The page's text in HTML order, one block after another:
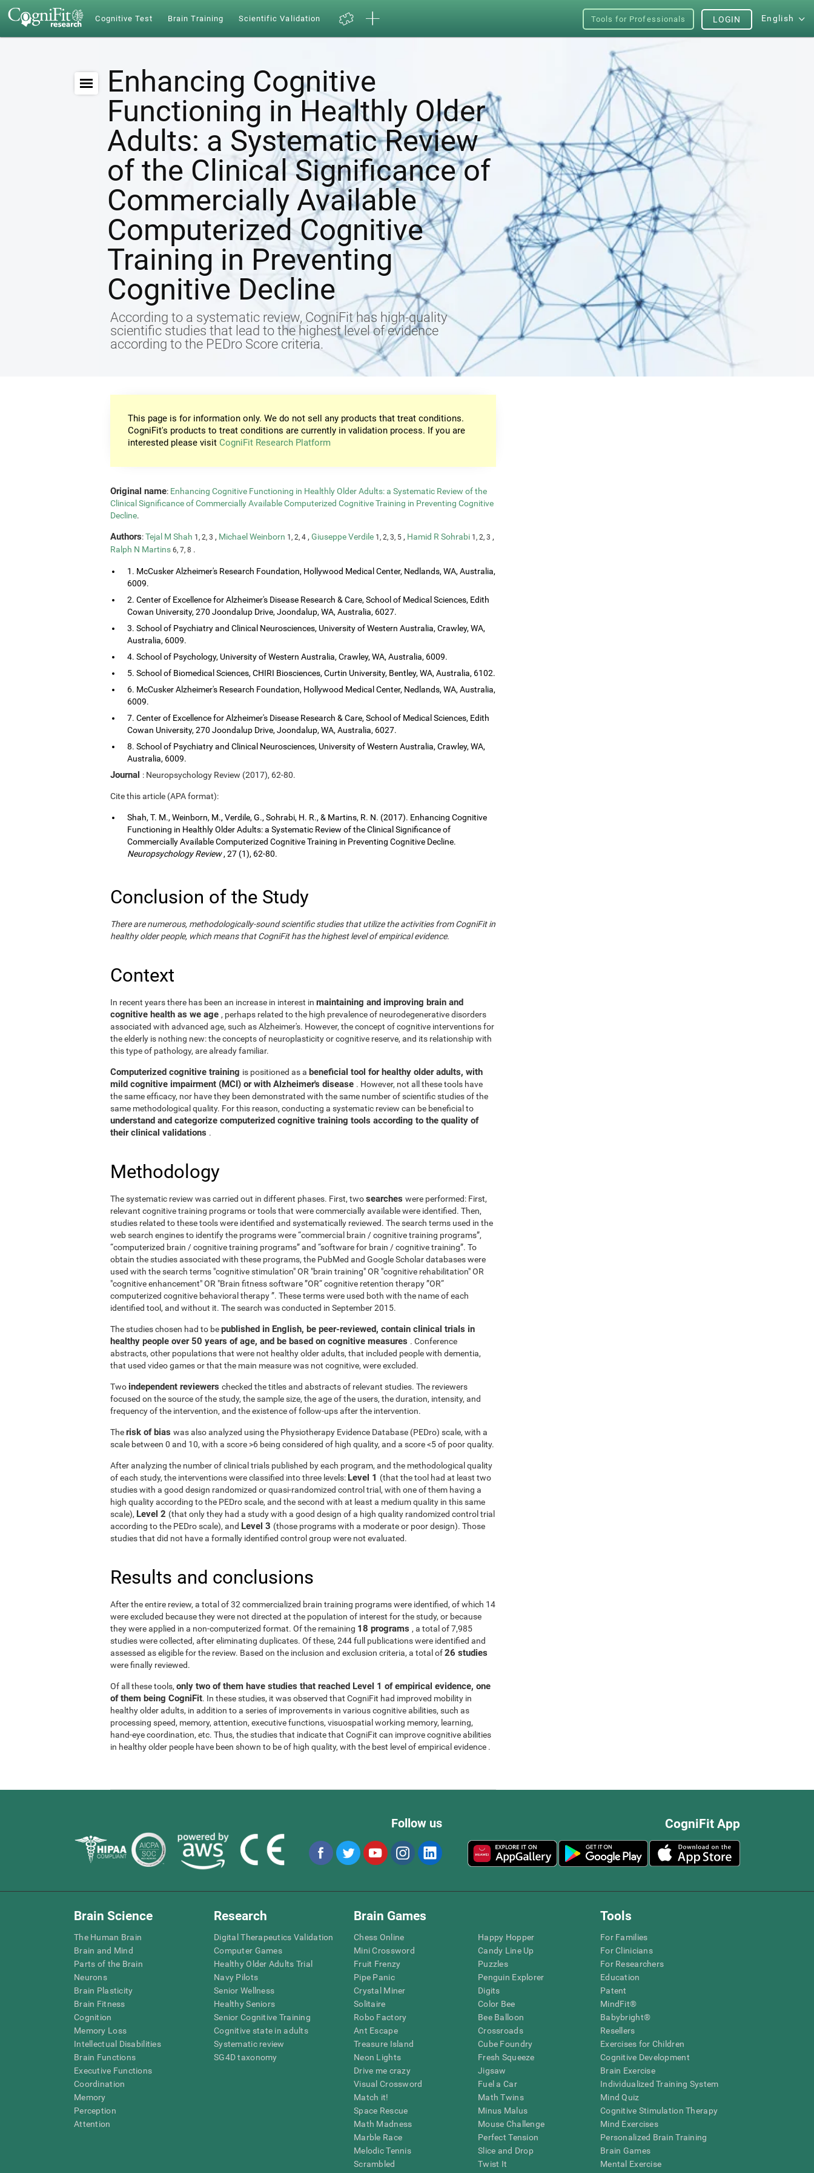
Cognitive Test Brain Training Scientific Validation Tools for Professionals English
LOGIN
Enhancing Cognitive
Functioning in Healthly Older
Adults: a Systematic Review
of the Clinical Significance of
Commercially Available
Computerized Cognitive
Training in Preventing
Cognitive Decline
According to a systematic review, CogniFit has high-quality
scientific studies that lead to the highest level of evidence
according to the PEDro Score criteria.
This page is for information only. We do not sell any products that treat conditions.
CogniFit's products to treat conditions are currently in validation process. If you are
interested please visit CogniFit Research Platform
Original name: Enhancing Cognitive Functioning in Healthly Older Adults: a Systematic Review of the
Clinical Significance of Commercially Available Computerized Cognitive Training in Preventing Cognitive
Decline.
Authors:Tejal M Shah 1, 2, 3 , Michael Weinborn 1, 2, 4 , Giuseppe Verdile 1, 2, 3, 5 , Hamid R Sohrabi 1, 2, 3 ,
Ralph N Martins 6, 7, 8 .
1. McCusker Alzheimer's Research Foundation, Hollywood Medical Center, Nedlands, WA, Australia,
6009.
2. Center of Excellence for Alzheimer's Disease Research & Care, School of Medical Sciences, Edith
Cowan University, 270 Joondalup Drive, Joondalup, WA, Australia, 6027.
3. School of Psychiatry and Clinical Neurosciences, University of Western Australia, Crawley, WA,
Australia, 6009.
4. School of Psychology, University of Western Australia, Crawley, WA, Australia, 6009.
5. School of Biomedical Sciences, CHIRI Biosciences, Curtin University, Bentley, WA, Australia, 6102.
6. McCusker Alzheimer's Research Foundation, Hollywood Medical Center, Nedlands, WA, Australia,
6009.
7. Center of Excellence for Alzheimer's Disease Research & Care, School of Medical Sciences, Edith
Cowan University, 270 Joondalup Drive, Joondalup, WA, Australia, 6027.
8. School of Psychiatry and Clinical Neurosciences, University of Western Australia, Crawley, WA,
Australia, 6009.
Journal : Neuropsychology Review (2017), 62-80.
Cite this article (APA format):
Shah, T. M., Weinborn, M., Verdile, G., Sohrabi, H. R., & Martins, R. N. (2017). Enhancing Cognitive
Functioning in Healthly Older Adults: a Systematic Review of the Clinical Significance of
Commercially Available Computerized Cognitive Training in Preventing Cognitive Decline.
Neuropsychology Review, 27 (1), 62-80.
Conclusion of the Study
There are numerous, methodologically-sound scientific studies that utilize the activities from CogniFit in
healthy older people, which means that CogniFit has the highest level of empirical evidence.
Context
In recent years there has been an increase in interest in maintaining and improving brain and
cognitive health as we age , perhaps related to the high prevalence of neurodegenerative disorders
associated with advanced age, such as Alzheimer's. However, the concept of cognitive interventions for
the elderly is nothing new: the concepts of neuroplasticity or cognitive reserve, and its relationship with
this type of pathology, are already familiar.
Computerized cognitive training is positioned as a beneficial tool for healthy older adults, with
mild cognitive impairment (MCI) or with Alzheimer's disease . However, not all these tools have
the same efficacy, nor have they been demonstrated with the same number of scientific studies of the
same methodological quality. For this reason, conducting a systematic review can be beneficial to
understand and categorize computerized cognitive training tools according to the quality of
their clinical validations .
Methodology
The systematic review was carried out in different phases. First, twosearches were performed: First,
relevant cognitive training programs or tools that were commercially available were identified. Then,
studies related to these tools were identified and systematically reviewed. The search terms used in the
web search engines to identify the programs were “commercial brain / cognitive training programs”,
“computerized brain / cognitive training programs” and “software for brain / cognitive training”. To
obtain the studies associated with these programs, the PubMed and Google Scholar databases were
used with the search terms "cognitive stimulation" OR "brain training" OR "cognitive rehabilitation" OR
"cognitive enhancement" OR "Brain fitness software ”OR“ cognitive retention therapy ”OR“
computerized cognitive behavioral therapy ”. These terms were used both with the name of each
identified tool, and without it. The search was conducted in September 2015.
The studies chosen had to bepublished in English, be peer-reviewed, contain clinical trials in
healthy people over 50 years of age, and be based on cognitive measures . Conference
abstracts, other populations that were not healthy older adults, that included people with dementia,
that used video games or that the main measure was not cognitive, were excluded.
Two independent reviewers checked the titles and abstracts of relevant studies. The reviewers
focused on the source of the study, the sample size, the age of the users, the duration, intensity, and
frequency of the intervention, and the existence of follow-ups after the intervention.
Therisk of bias was also analyzed using the Physiotherapy Evidence Database (PEDro) scale, with a
scale between 0 and 10, with a score >6 being considered of high quality, and a score <5 of poor quality.
After analyzing the number of clinical trials published by each program, and the methodological quality
of each study, the interventions were classified into three levels: Level 1 (that the tool had at least two
studies with a good design randomized or quasi-randomized control trial, with one of them having a
high quality according to the PEDro scale, and the second with at least a medium quality in this same
scale), Level 2 (that only they had a study with a good design of a high quality randomized control trial
according to the PEDro scale), and Level 3 (those programs with a moderate or poor design). Those
studies that did not have a formally identified control group were not evaluated.
Results and conclusions
After the entire review, a total of 32 commercialized brain training programs were identified, of which 14
were excluded because they were not directed at the population of interest for the study, or because
they were applied in a non-computerized format. Of the remaining 18 programs , a total of 7,985
studies were collected, after eliminating duplicates. Of these, 244 full publications were identified and
assessed as eligible for the review. Based on the inclusion and exclusion criteria, a total of26 studies
were finally reviewed.
Of all these tools, only two of them have studies that reached Level 1 of empirical evidence, one
of them being CogniFit. In these studies, it was observed that CogniFit had improved mobility in
healthy older adults, in addition to a series of improvements in various cognitive abilities, such as
processing speed, memory, attention, executive functions, visuospatial working memory, learning,
hand-eye coordination, etc. Thus, the studies that indicate that CogniFit can improve cognitive abilities
in healthy older people have been shown to be of high quality, with the best level of empirical evidence .
CogniFit App
Follow us
Brain Science
The Human Brain
Brain and Mind
Parts of the Brain
Neurons
Brain Plasticity
Brain Fitness
Cognition
Memory Loss
Intellectual Disabilities
Brain Functions
Executive Functions
Coordination
Memory
Perception
Attention
Research
Digital Therapeutics Validation
Computer Games
Healthy Older Adults Trial
Navy Pilots
Senior Wellness
Healthy Seniors
Senior Cognitive Training
Cognitive state in adults
Systematic review
SG4D taxonomy
Brain Games
Chess Online
Mini Crossword
Fruit Frenzy
Pipe Panic
Crystal Miner
Solitaire
Robo Factory
Ant Escape
Treasure Island
Neon Lights
Drive me crazy
Visual Crossword
Match it!
Space Rescue
Math Madness
Marble Race
Melodic Tennis
Scrambled
Happy Hopper
Candy Line Up
Puzzles
Penguin Explorer
Digits
Color Bee
Bee Balloon
Crossroads
Cube Foundry
Fresh Squeeze
Jigsaw
Fuel a Car
Math Twins
Minus Malus
Mouse Challenge
Perfect Tension
Slice and Drop
Twist It
Tools
For Families
For Clinicians
For Researchers
Education
Patent
MindFit®
Babybright®
Resellers
Exercises for Children
Cognitive Development
Brain Exercise
Individualized Training System
Mind Quiz
Cognitive Stimulation Therapy
Mind Exercises
Personalized Brain Training
Brain Games
Mental Exercise